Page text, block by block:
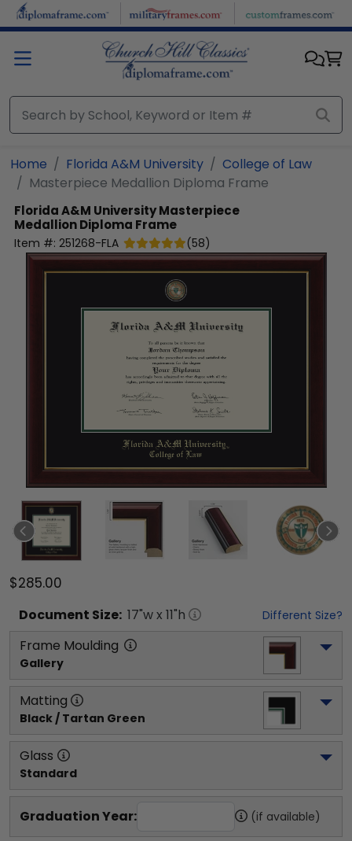
Skip to main content
Home Florida A&M University
College of Law
Masterpiece Medallion Diploma Frame
Florida A&M UniversityMasterpiece
Medallion Diploma Frame
Item #: 251268-FLA (58)
$285.00
Document Size: 17"w x 11"h Different Size?
Frame Moulding
Gallery
Matting
Black / Tartan Green
Glass
Standard
Graduation Year: (if available)